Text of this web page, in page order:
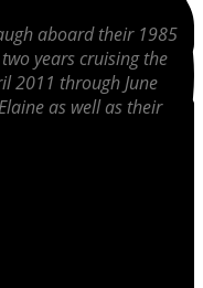
aboard their 1985
years cruising the
2011 through June
as well as their